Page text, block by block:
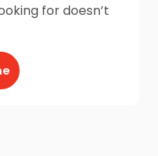
for doesn’t